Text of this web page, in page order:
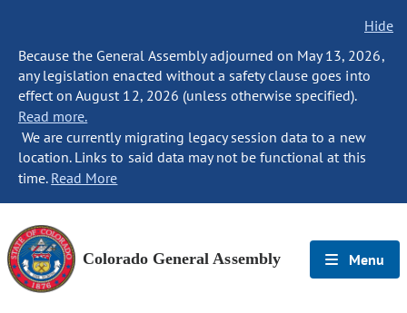
Hide
Because the General Assembly adjourned on May 13, 2026,
any legislation enacted without a safety clause goes into
effect on August 12, 2026 (unless otherwise specified).
Read more.
We are currently migrating legacy session data to a new
location. Links to said data may not be functional at this
time. Read More
Colorado General Assembly Menu